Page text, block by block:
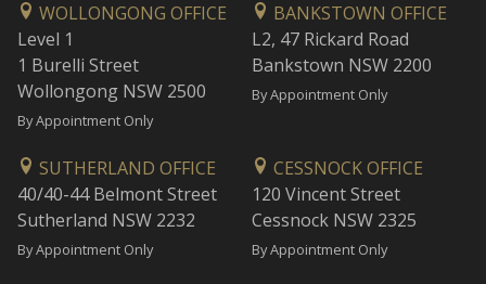
WOLLONGONG OFFICE
Level 1
1 Burelli Street
Wollongong NSW 2500
By Appointment Only
BANKSTOWN OFFICE
L2, 47 Rickard Road
Bankstown NSW 2200
By Appointment Only
SUTHERLAND OFFICE
40/40-44 Belmont Street
Sutherland NSW 2232
By Appointment Only
CESSNOCK OFFICE
120 Vincent Street
Cessnock NSW 2325
By Appointment Only